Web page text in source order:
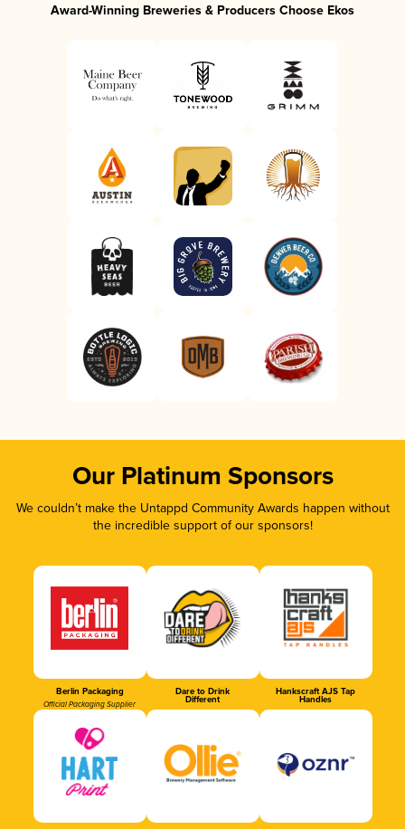
Award-Winning Breweries & Producers Choose Ekos
Our Platinum Sponsors
We couldn’t make the Untappd Community Awards happen without
the incredible support of our sponsors!
Berlin Packaging
Official Packaging Supplier
Dare to Drink
Different
Hankscraft AJS Tap
Handles